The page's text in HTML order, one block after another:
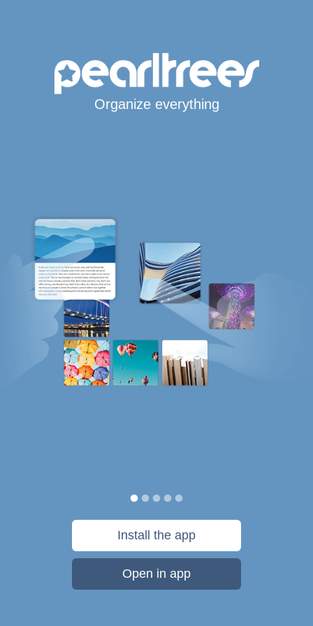
Organize everything
Install the app
Open in app